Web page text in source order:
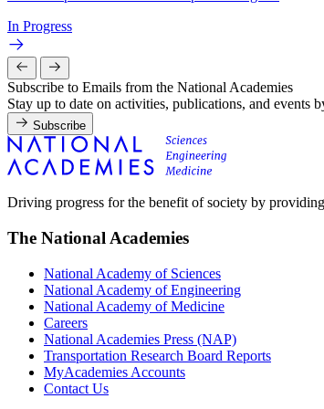
In Progress
Subscribe to Emails from the National Academies
Stay up to date on activities, publications, and events
Subscribe
Driving progress for the benefit of society by
The National Academies
National Academy of Sciences
National Academy of Engineering
National Academy of Medicine
Careers
National Academies Press (NAP)
Transportation Research Board Reports
MyAcademies Accounts
Contact Us